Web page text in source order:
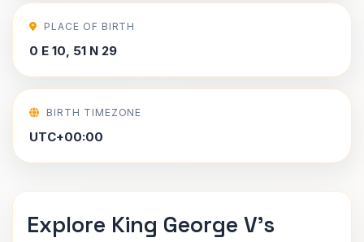
PLACE OF BIRTH
0 E 10, 51 N 29
BIRTH TIMEZONE
UTC+00:00
Explore King George V's